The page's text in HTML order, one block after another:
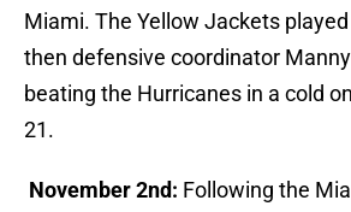
Miami. The Yellow Jackets
then defensive coordinator
beating the Hurricanes in a cold
21.
November 2nd: Following the